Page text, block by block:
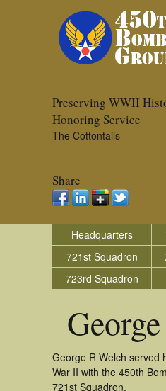
Preserving WWII
Honoring Service
The Cottontails
Share
Headquarters
721st Squadron
723rd Squadron
George R Welch served
War II with the 450th
721st Squadron.